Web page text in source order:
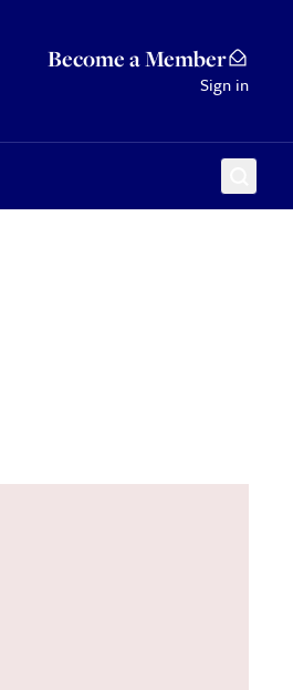
Become a Member
Sign in